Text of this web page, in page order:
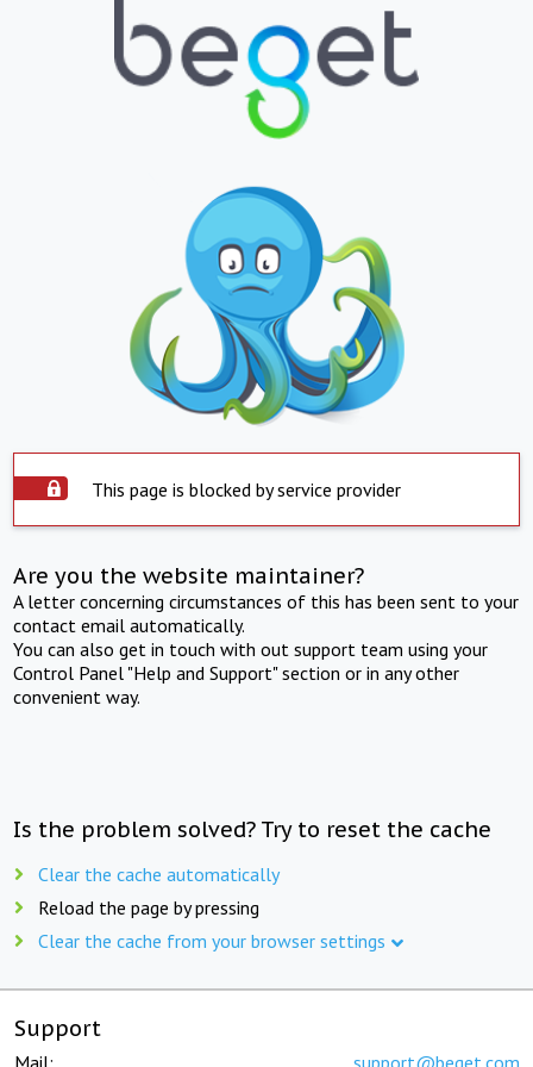
This page is blocked by service provider
Are you the website maintainer?
A letter concerning circumstances of this has been sent to your
contact email automatically.
You can also get in touch with out support team using your
Control Panel "Help and Support" section or in any other
convenient way.
Is the problem solved? Try to reset the cache
Clear the cache automatically
Reload the page by pressing
Clear the cache from your browser settings
Support
Mail: support@beget.com